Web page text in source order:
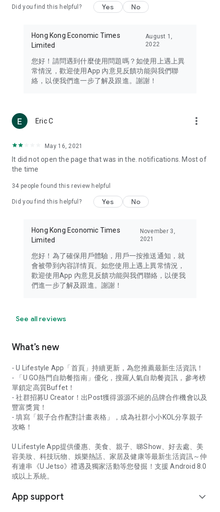
Travel – Staying abreast of issues of concern to Hong Kong
information in the Greater Bay Area, Macau, Japan, Taiwan,
Thailand, South Korea, and other destinations.
Technology – Testing the latest and trendiest tech products
such as mobile phones, computers, cameras, headphones,
(U... Bloggers share diverse lifestyle experiences and food
reviews.
Download now for free and create your own U Lifestyle – a
brand new experience with a different lifestyle!
in the app or email info@ulifestyle.com.hk)
Did you find this helpful? Yes No
Hong Kong Economic Times
Limited
August 1,
2022
您好！請問遇到什麼使用問題嗎？如使用上遇上異
常情況，歡迎使用App 內意見反饋功能與我們聯
絡，以便我們進一步了解及跟進。謝謝！
Eric C more_vert
May 16, 2021
It did not open the page that was in the. notifications. Most of
the time
34 people found this review helpful
Did you find this helpful? Yes No
Hong Kong Economic Times
Limited
November 3,
2021
您好！為了確保用戶體驗，用戶一按推送通知，就
會被帶到內容詳情頁。如您使用上遇上異常情況，
歡迎使用App 內意見反饋功能與我們聯絡，以便我
們進一步了解及跟進。謝謝！
See all reviews
What’s new
- U Lifestyle App「首頁」持續更新，為您推薦最新生活資訊！
- 「U GO熱門自助餐指南」優化，搜羅人氣自助餐資訊，參考榜
單鎖定高質Buffet！
- 社群招募U Creator！出Post獲得源源不絕的品牌合作機會以及
豐富獎賞！
- 填寫「親子合作配對計畫表格」，成為社群小小KOL分享親子
攻略！
U Lifestyle App提供優惠、美食、親子、睇Show、好去處、美
容美妝、科技玩物、娛樂熱話、家居及健康等最新生活資訊～仲
有連串《U Jetso》禮遇及獨家活動等您發掘！支援 Android 8.0
或以上系統。
App support expand_more